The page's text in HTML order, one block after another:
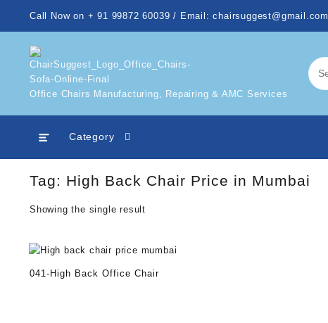
Call Now on + 91 99872 60039 / Email: chairsuggest@gmail.com
Office Chairs Manufacturing, Repairing & AMC Services
Category
Tag: High Back Chair Price in Mumbai
Showing the single result
041-High Back Office Chair